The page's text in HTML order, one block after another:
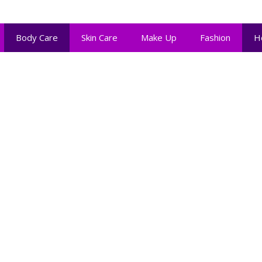
Body Care Skin Care Make Up Fashion